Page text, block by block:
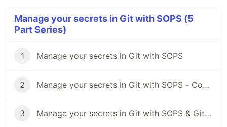
Manage your secrets in Git with SOPS (5
Part Series)
1 Manage your secrets in Git with SOPS
2 Manage your secrets in Git with SOPS - Common operations
3 Manage your secrets in Git with SOPS & GitLab CI 🦊